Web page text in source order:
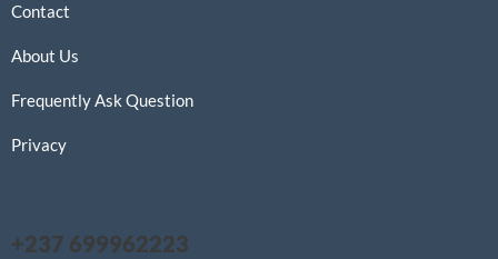
Contact
About Us
Frequently Ask Question
Privacy
+237 699962223